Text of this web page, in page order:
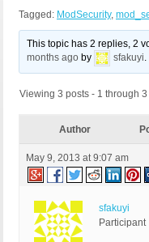
Tagged: ModSecurity,
This topic has 2 replies, 2
months ago by sfakuyi.
Viewing 3 posts - 1 through
Author
May 9, 2013 at 9:07 am
sfakuyi
Participant